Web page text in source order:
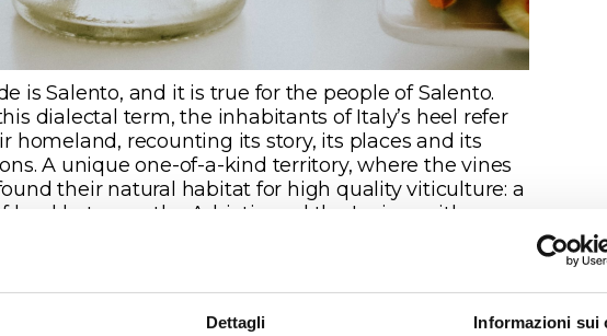
Dettagli Informazioni sui
is Salento, and it is true for the people of Salento.
dialectal term, the inhabitants of Italy’s heel refer
homeland, recounting its story, its places and its
A unique one-of-a-kind territory, where the vines
their natural habitat for high quality viticulture: a
land between the Adriatic and the Ionian, with
in the heartland of Salento’s high plains, around 80-
above sea level and 13 km from the Adriatic